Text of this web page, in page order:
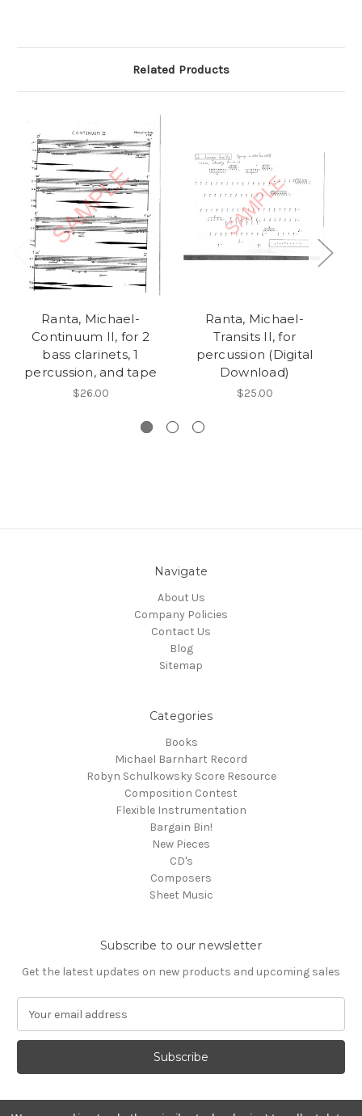
Related Products
Ranta, Michael-
Continuum II, for 2
bass clarinets, 1
percussion, and tape
$26.00
Ranta, Michael-
Transits II, for
percussion (Digital
Download)
$25.00
Navigate
About Us
Company Policies
Contact Us
Blog
Sitemap
Categories
Books
Michael Barnhart Record
Robyn Schulkowsky Score Resource
Composition Contest
Flexible Instrumentation
Bargain Bin!
New Pieces
CD's
Composers
Sheet Music
Subscribe to our newsletter
Get the latest updates on new products and upcoming sales
a
l